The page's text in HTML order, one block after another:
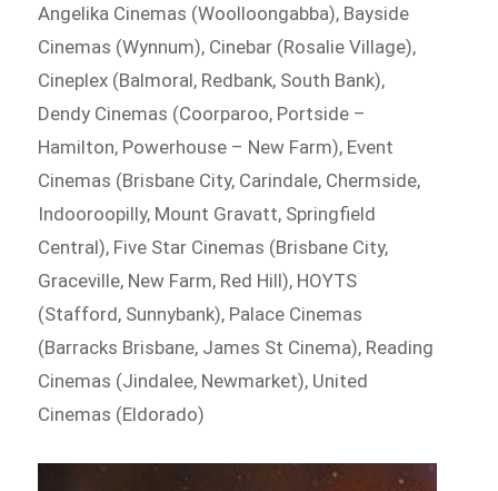
Angelika Cinemas (Woolloongabba), Bayside
Cinemas (Wynnum), Cinebar (Rosalie Village),
Cineplex (Balmoral, Redbank, South Bank),
Dendy Cinemas (Coorparoo, Portside –
Hamilton, Powerhouse – New Farm), Event
Cinemas (Brisbane City, Carindale, Chermside,
Indooroopilly, Mount Gravatt, Springfield
Central), Five Star Cinemas (Brisbane City,
Graceville, New Farm, Red Hill), HOYTS
(Stafford, Sunnybank), Palace Cinemas
(Barracks Brisbane, James St Cinema), Reading
Cinemas (Jindalee, Newmarket), United
Cinemas (Eldorado)